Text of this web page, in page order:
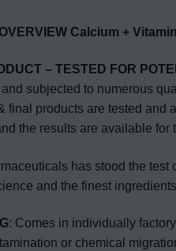
Calcium +
– TESTED FOR
subjected to numerous
final products are tested and
the results are available
has stood the
and the finest
: Comes in individually
or chemical